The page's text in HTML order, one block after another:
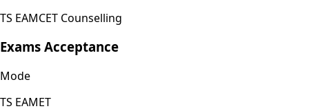
TS EAMCET Counselling
Exams Acceptance
Mode
TS EAMET